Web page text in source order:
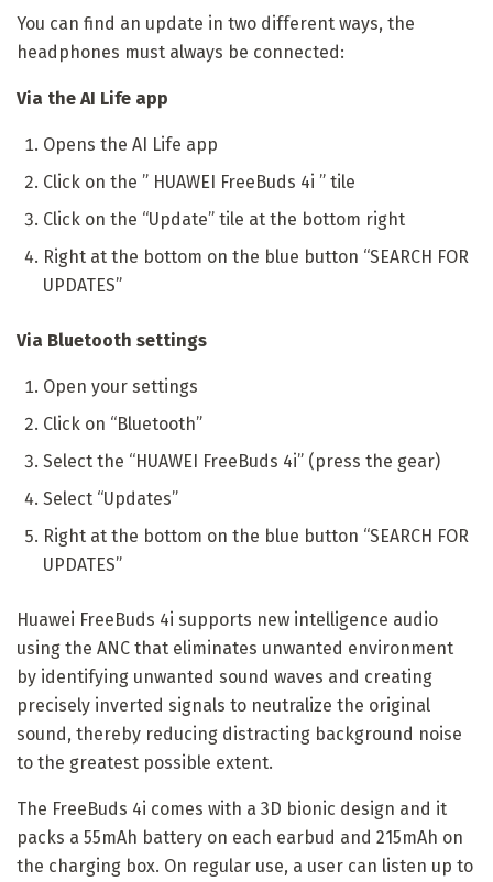
You can find an update in two different ways, the
headphones must always be connected:
Via the AI ​​Life app
Opens the AI ​​Life app
Click on the ” HUAWEI FreeBuds 4i ” tile
Click on the “Update” tile at the bottom right
Right at the bottom on the blue button “SEARCH FOR
UPDATES”
Via Bluetooth settings
Open your settings
Click on “Bluetooth”
Select the “HUAWEI FreeBuds 4i” (press the gear)
Select “Updates”
Right at the bottom on the blue button “SEARCH FOR
UPDATES”
Huawei FreeBuds 4i supports new intelligence audio
using the ANC that eliminates unwanted environment
by identifying unwanted sound waves and creating
precisely inverted signals to neutralize the original
sound, thereby reducing distracting background noise
to the greatest possible extent.
The FreeBuds 4i comes with a 3D bionic design and it
packs a 55mAh battery on each earbud and 215mAh on
the charging box. On regular use, a user can listen up to